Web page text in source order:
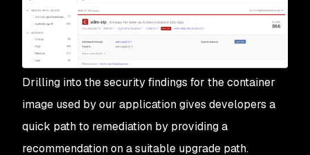
Drilling into the security findings for the container
image used by our application gives developers a
quick path to remediation by providing a
recommendation on a suitable upgrade path.